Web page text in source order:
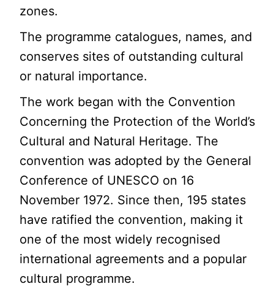
zones.
The programme catalogues, names, and
conserves sites of outstanding cultural
or natural importance.
The work began with the Convention
Concerning the Protection of the World’s
Cultural and Natural Heritage. The
convention was adopted by the General
Conference of UNESCO on 16
November 1972. Since then, 195 states
have ratified the convention, making it
one of the most widely recognised
international agreements and a popular
cultural programme.